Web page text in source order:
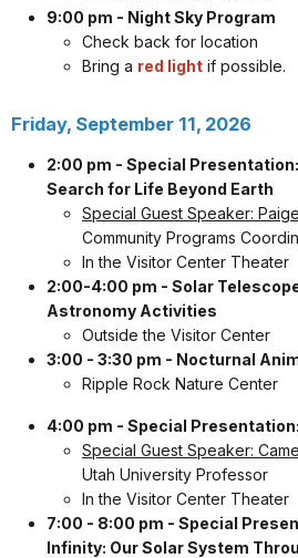
9:00 pm - Night Sky Program
Check back for location
Bring a red light if possible.
Friday, September 11, 2026
2:00 pm - Special
Search for Life Beyond Earth
Special Guest Speaker:
Community Programs
In the Visitor Center Theater
2:00-4:00 pm - Solar
Astronomy Activities
Outside the Visitor Center
3:00 - 3:30 pm - Nocturnal
Ripple Rock Nature Center
4:00 pm - Special
Special Guest Speaker:
Utah University Professor
In the Visitor Center Theater
7:00 - 8:00 pm - Special
Infinity: Our Solar System